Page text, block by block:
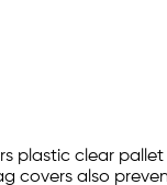
plastic clear
covers also